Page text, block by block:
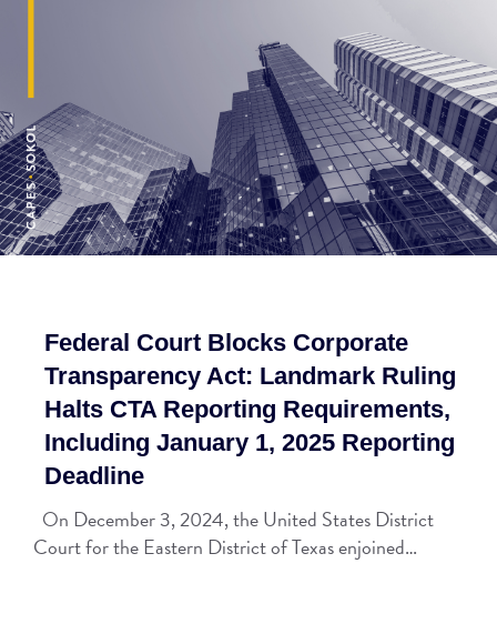
Federal Court Blocks Corporate
Transparency Act: Landmark Ruling
Halts CTA Reporting Requirements,
Including January 1, 2025 Reporting
Deadline
On December 3, 2024, the United States District
Court for the Eastern District of Texas enjoined…